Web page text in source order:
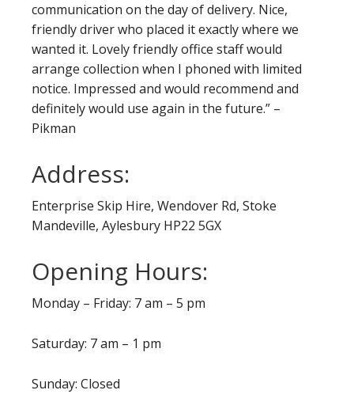
communication on the day of delivery. Nice,
friendly driver who placed it exactly where we
wanted it. Lovely friendly office staff would
arrange collection when I phoned with limited
notice. Impressed and would recommend and
definitely would use again in the future.” –
Pikman
Address:
Enterprise Skip Hire, Wendover Rd, Stoke
Mandeville, Aylesbury HP22 5GX
Opening Hours:
Monday – Friday: 7 am – 5 pm
Saturday: 7 am – 1 pm
Sunday: Closed